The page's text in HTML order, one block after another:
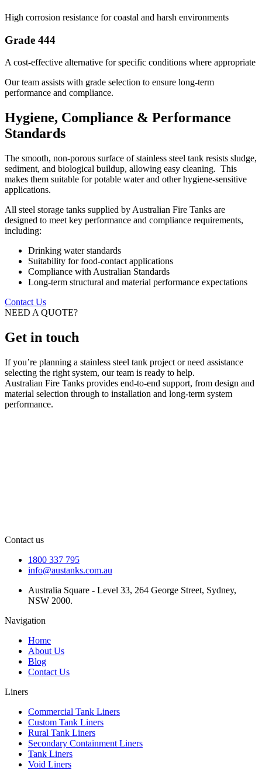
High corrosion resistance for coastal and harsh environments
Grade 444
A cost-effective alternative for specific conditions where appropriate
Our team assists with grade selection to ensure long-term
performance and compliance.
Hygiene, Compliance & Performance
Standards
The smooth, non-porous surface of stainless steel tank resists sludge,
sediment, and biological buildup, allowing easy cleaning. This
makes them suitable for potable water and other hygiene-sensitive
applications.
All steel storage tanks supplied by Australian Fire Tanks are
designed to meet key performance and compliance requirements,
including:
Drinking water standards
Suitability for food-contact applications
Compliance with Australian Standards
Long-term structural and material performance expectations
Contact Us
NEED A QUOTE?
Get in touch
If you’re planning a stainless steel tank project or need assistance
selecting the right system, our team is ready to help.
Australian Fire Tanks provides end-to-end support, from design and
material selection through to installation and long-term system
performance.
Contact us
1800 337 795
info@austanks.com.au
Australia Square - Level 33, 264 George Street, Sydney,
NSW 2000.
Navigation
Home
About Us
Blog
Contact Us
Liners
Commercial Tank Liners
Custom Tank Liners
Rural Tank Liners
Secondary Containment Liners
Tank Liners
Void Liners